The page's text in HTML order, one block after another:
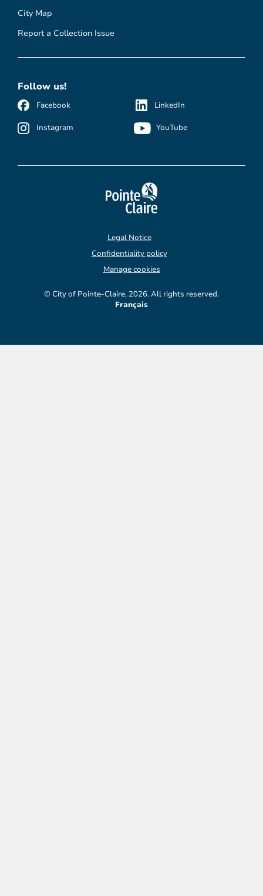
City Map
Report a Collection Issue
Follow us!
Facebook
Instagram
LinkedIn
YouTube
© City of Pointe-Claire, 2026. All rights reserved.
Legal Notice
Confidentiality policy
Manage cookies
Français